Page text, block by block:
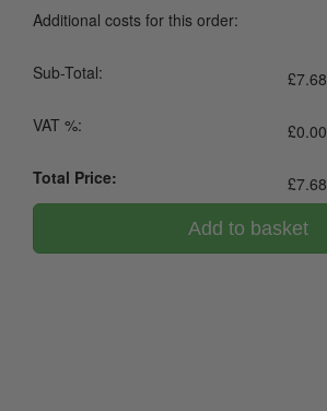
Additional costs for this order:
Sub-Total: £7.68
VAT %: £0.00
Total Price: £7.68
Add to basket